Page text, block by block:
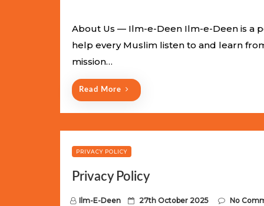
n
About Us — Ilm-e-Deen Ilm-e-Deen is a
help every Muslim listen to and learn
mission…
Read More
PRIVACY POLICY
Privacy Policy
Ilm-E-Deen
P 27th October 2025 No